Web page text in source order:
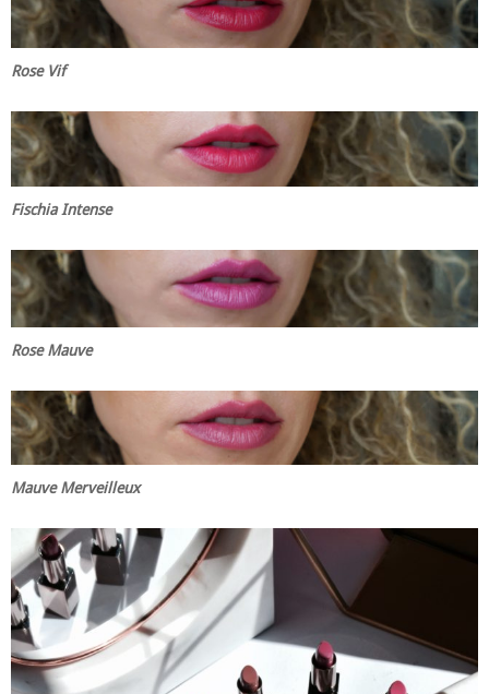
Rose Vif
Fischia Intense
Rose Mauve
Mauve Merveilleux